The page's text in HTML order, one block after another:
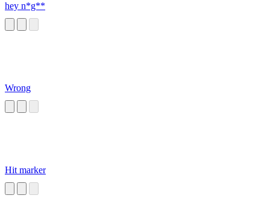
hey n*g**
Wrong
Hit marker